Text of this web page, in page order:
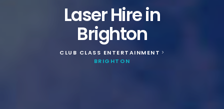
Laser Hire in
Brighton
CLUB CLASS ENTERTAINMENT >
BRIGHTON